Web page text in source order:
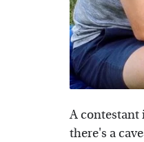
A contestant
there's a